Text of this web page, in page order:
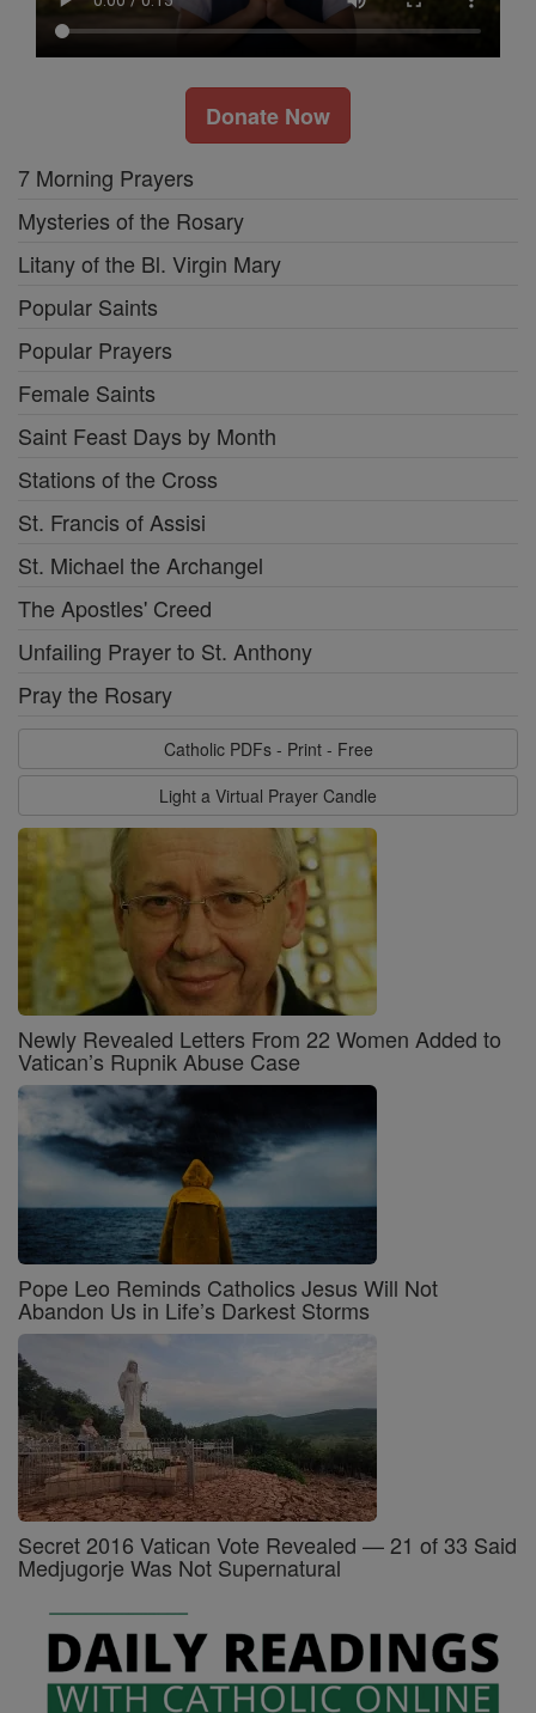
Donate Now
7 Morning Prayers
Mysteries of the Rosary
Litany of the Bl. Virgin Mary
Popular Saints
Popular Prayers
Female Saints
Saint Feast Days by Month
Stations of the Cross
St. Francis of Assisi
St. Michael the Archangel
The Apostles' Creed
Unfailing Prayer to St. Anthony
Pray the Rosary
Catholic PDFs - Print - Free
Light a Virtual Prayer Candle
Newly Revealed Letters From 22 Women Added to
Vatican’s Rupnik Abuse Case
Pope Leo Reminds Catholics Jesus Will Not
Abandon Us in Life’s Darkest Storms
Secret 2016 Vatican Vote Revealed — 21 of 33 Said
Medjugorje Was Not Supernatural